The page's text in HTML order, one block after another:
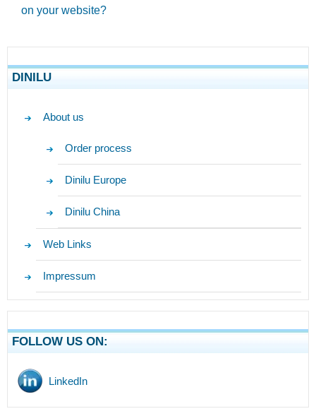
on your website?
DINILU
About us
Order process
Dinilu Europe
Dinilu China
Web Links
Impressum
FOLLOW US ON:
LinkedIn